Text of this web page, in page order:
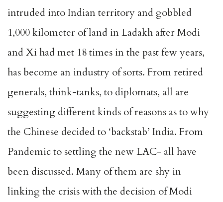
intruded into Indian territory and gobbled
1,000 kilometer of land in Ladakh after Modi
and Xi had met 18 times in the past few years,
has become an industry of sorts. From retired
generals, think-tanks, to diplomats, all are
suggesting different kinds of reasons as to why
the Chinese decided to ‘backstab’ India. From
Pandemic to settling the new LAC- all have
been discussed. Many of them are shy in
linking the crisis with the decision of Modi